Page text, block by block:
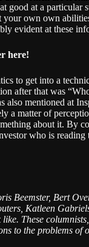
good at a particular
your own own
evident at these
here!
to get into a
after that was
also mentioned at
a matter of
about it. By
who is
Beemster, Bert
Katleen
These
to the problems of